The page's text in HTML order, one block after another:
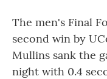
The men's Final
second win by
Mullins sank the
night with 0.4